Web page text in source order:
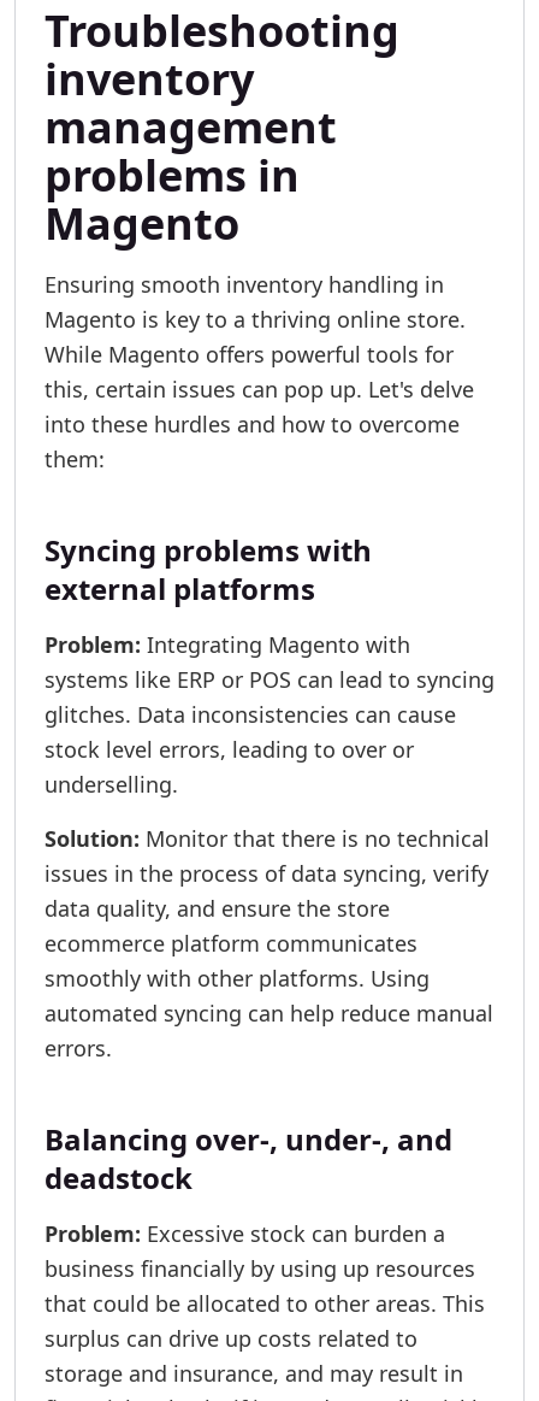
Troubleshooting
inventory
management
problems in
Magento
Ensuring smooth inventory handling in
Magento is key to a thriving online store.
While Magento offers powerful tools for
this, certain issues can pop up. Let's delve
into these hurdles and how to overcome
them:
Syncing problems with
external platforms
Problem: Integrating Magento with
systems like ERP or POS can lead to syncing
glitches. Data inconsistencies can cause
stock level errors, leading to over or
underselling.
Solution: Monitor that there is no technical
issues in the process of data syncing, verify
data quality, and ensure the store
ecommerce platform communicates
smoothly with other platforms. Using
automated syncing can help reduce manual
errors.
Balancing over-, under-, and
deadstock
Problem: Excessive stock can burden a
business financially by using up resources
that could be allocated to other areas. This
surplus can drive up costs related to
storage and insurance, and may result in